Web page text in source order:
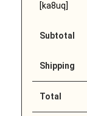
[ka8uq]
Subtotal
Shipping
Total